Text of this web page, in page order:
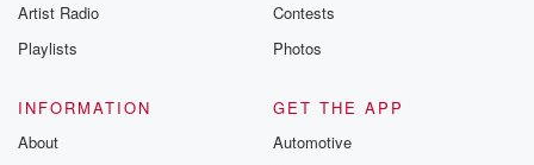
Artist Radio
Playlists
Contests
Photos
INFORMATION
About
GET THE APP
Automotive